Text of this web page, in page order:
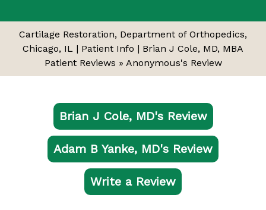
Cartilage Restoration, Department of Orthopedics,
Chicago, IL | Patient Info | Brian J Cole, MD, MBA
Patient Reviews » Anonymous's Review
Brian J Cole, MD's Review
Adam B Yanke, MD's Review
Write a Review